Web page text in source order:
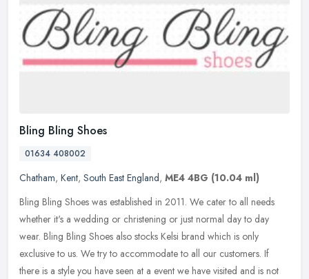
Bling Bling Shoes
01634 408002
Chatham, Kent, South East England, ME4 4BG (10.04 ml)
Bling Bling Shoes was established in 2011. We cater to all needs
whether it's a wedding or christening or just normal day to day
wear. Bling Bling Shoes also stocks Kelsi brand which is only
exclusive to us. We try to accommodate to all our customers. If
there is a style you have seen at a event we have visited and is not